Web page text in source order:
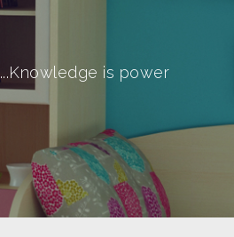
...Knowledge is power